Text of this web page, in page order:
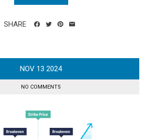
SHARE
NOV 13 2024
NO COMMENTS